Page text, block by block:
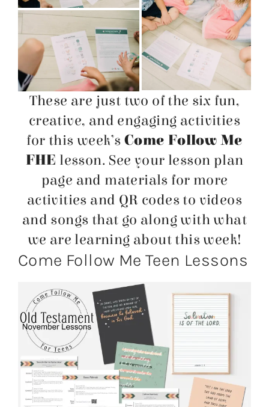
These are just two of the six fun,
creative, and engaging activities
for this week’s Come Follow Me
FHE lesson. See your lesson plan
page and materials for more
activities and QR codes to videos
and songs that go along with what
we are learning about this week!
Come Follow Me Teen Lessons